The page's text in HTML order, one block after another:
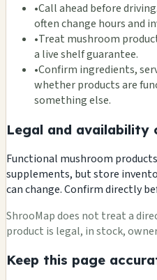
•Call ahead before
often change hours and
•Treat mushroom
a live shelf guarantee.
•Confirm ingredients,
whether products are
something else.
Legal and availability
Functional mushroom
supplements, but store
can change. Confirm directly
ShrooMap does not treat a
product is legal, in stock,
Keep this page